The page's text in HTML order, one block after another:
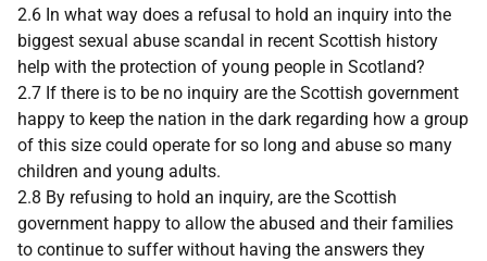
2.6 In what way does a refusal to hold an inquiry into the
biggest sexual abuse scandal in recent Scottish history
help with the protection of young people in Scotland?
2.7 If there is to be no inquiry are the Scottish government
happy to keep the nation in the dark regarding how a group
of this size could operate for so long and abuse so many
children and young adults.
2.8 By refusing to hold an inquiry, are the Scottish
government happy to allow the abused and their families
to continue to suffer without having the answers they